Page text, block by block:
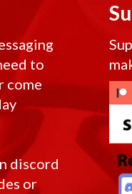
to
come
discord
or